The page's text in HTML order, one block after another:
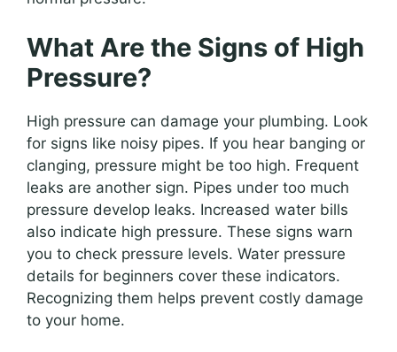
What Are the Signs of High
Pressure?
High pressure can damage your plumbing. Look
for signs like noisy pipes. If you hear banging or
clanging, pressure might be too high. Frequent
leaks are another sign. Pipes under too much
pressure develop leaks. Increased water bills
also indicate high pressure. These signs warn
you to check pressure levels. Water pressure
details for beginners cover these indicators.
Recognizing them helps prevent costly damage
to your home.